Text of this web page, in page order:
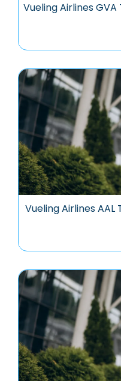
Vueling Airlines
Vueling Airlines